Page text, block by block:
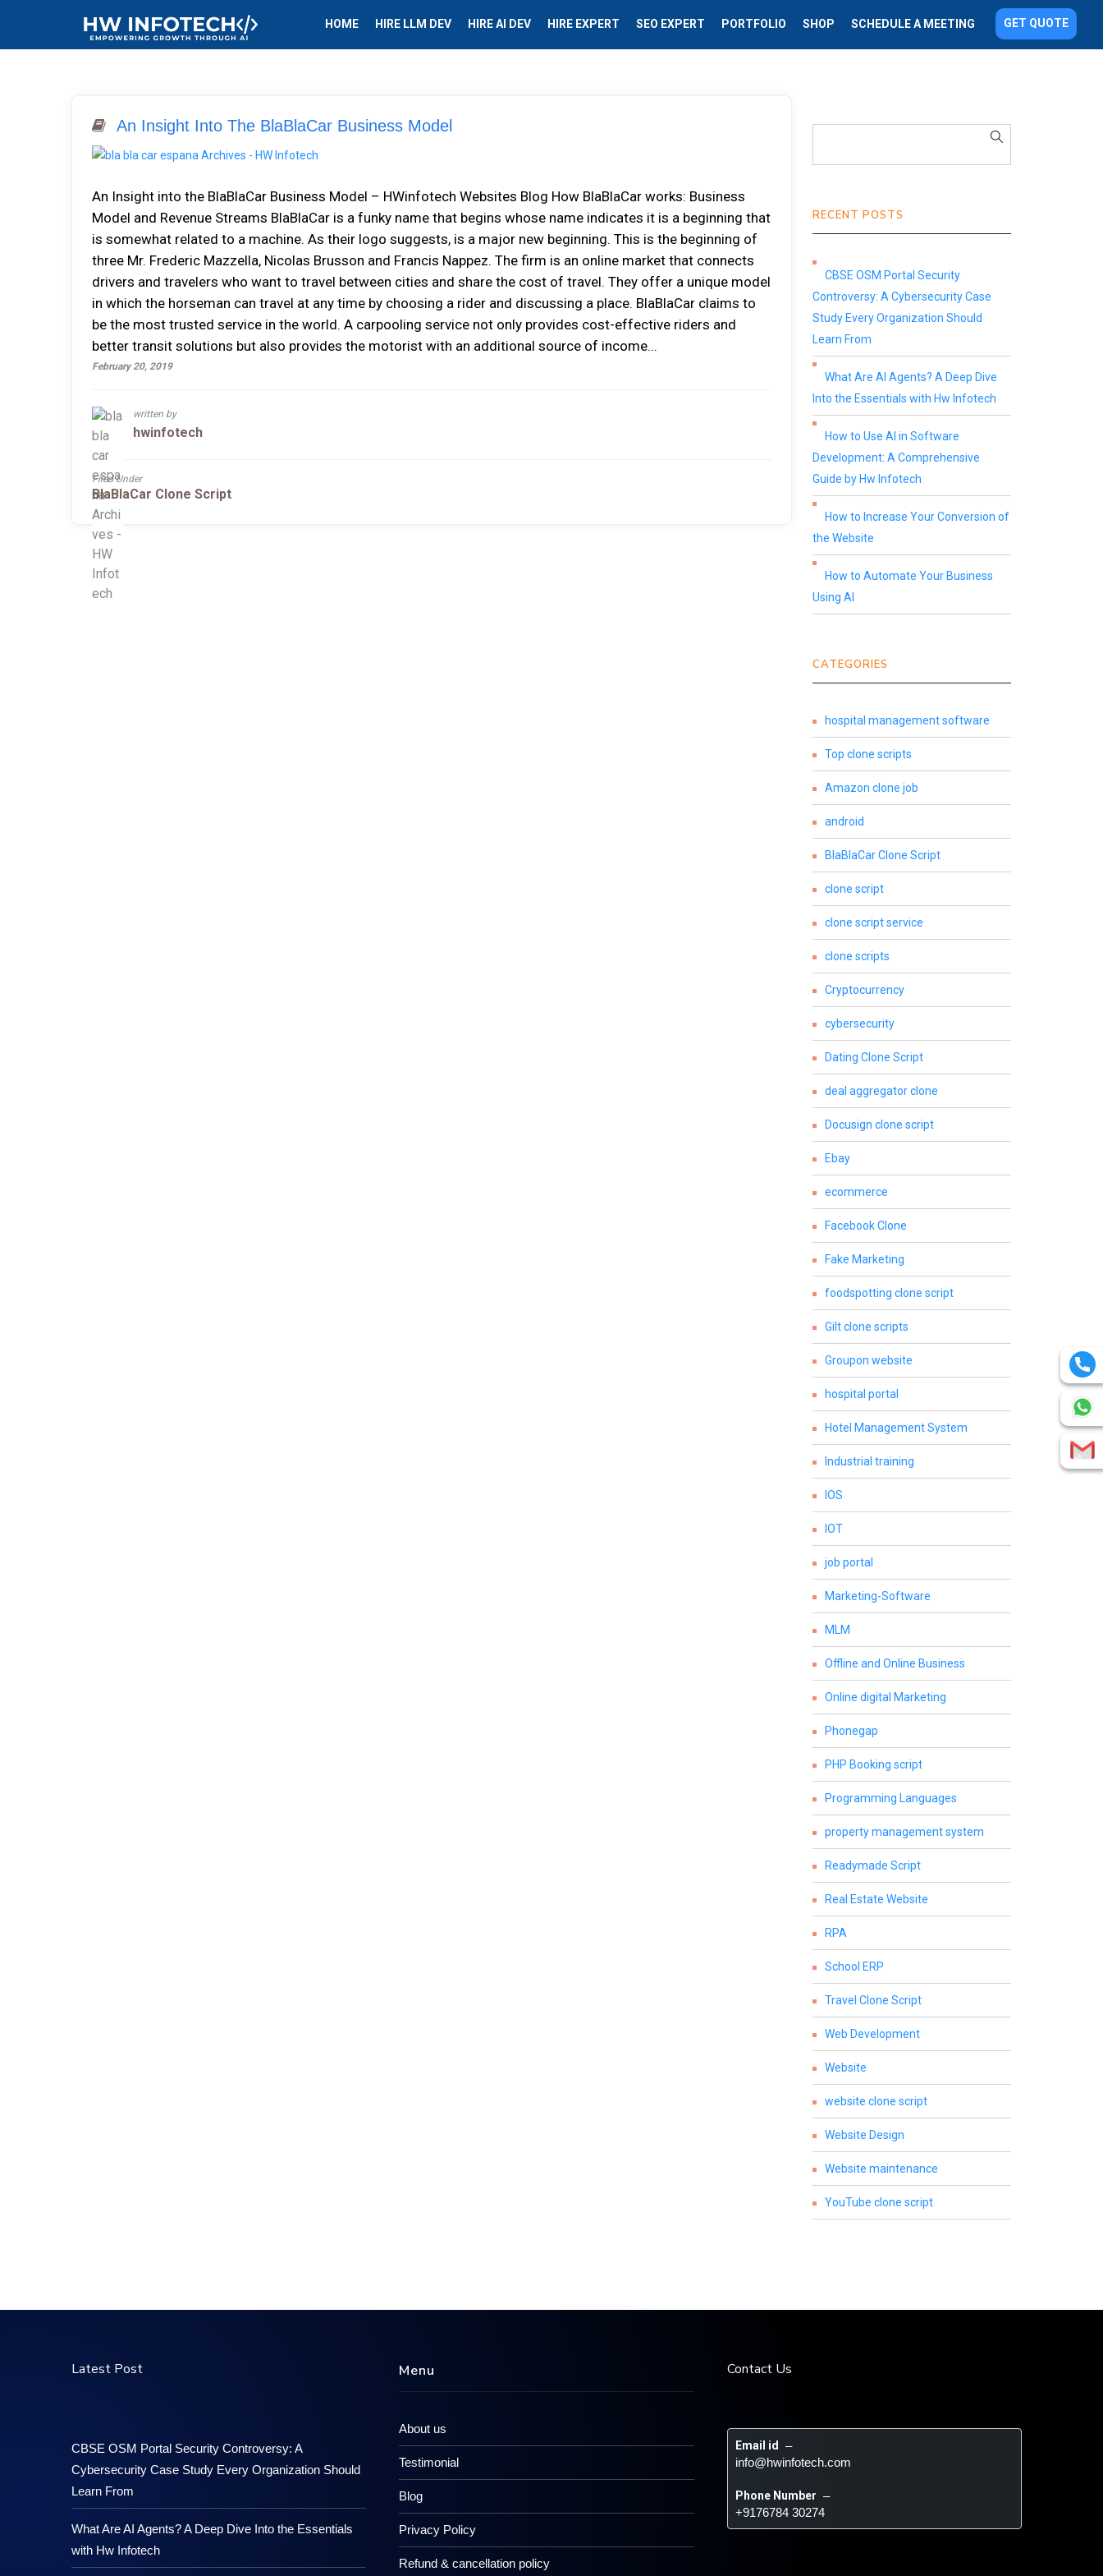
HOME HIRE LLM DEV HIRE AI DEV HIRE EXPERT SEO EXPERT PORTFOLIO SHOP SCHEDULE A MEETING GET QUOTE
An Insight Into The BlaBlaCar Business Model
An Insight into the BlaBlaCar Business Model – HWinfotech Websites Blog How BlaBlaCar works: Business
Model and Revenue Streams BlaBlaCar is a funky name that begins whose name indicates it is a beginning that
is somewhat related to a machine. As their logo suggests, is a major new beginning. This is the beginning of
three Mr. Frederic Mazzella, Nicolas Brusson and Francis Nappez. The firm is an online market that connects
drivers and travelers who want to travel between cities and share the cost of travel. They offer a unique model
in which the horseman can travel at any time by choosing a rider and discussing a place. BlaBlaCar claims to
be the most trusted service in the world. A carpooling service not only provides cost-effective riders and
better transit solutions but also provides the motorist with an additional source of income...
February 20, 2019
written by
hwinfotech
Filed Under
BlaBlaCar Clone Script
RECENT POSTS
CBSE OSM Portal Security
Controversy: A Cybersecurity Case
Study Every Organization Should
Learn From
What Are AI Agents? A Deep Dive
Into the Essentials with Hw Infotech
How to Use AI in Software
Development: A Comprehensive
Guide by Hw Infotech
How to Increase Your Conversion of
the Website
How to Automate Your Business
Using AI
CATEGORIES
hospital management software
Top clone scripts
Amazon clone job
android
BlaBlaCar Clone Script
clone script
clone script service
clone scripts
Cryptocurrency
cybersecurity
Dating Clone Script
deal aggregator clone
Docusign clone script
Ebay
ecommerce
Facebook Clone
Fake Marketing
foodspotting clone script
Gilt clone scripts
Groupon website
hospital portal
Hotel Management System
Industrial training
IOS
IOT
job portal
Marketing-Software
MLM
Offline and Online Business
Online digital Marketing
Phonegap
PHP Booking script
Programming Languages
property management system
Readymade Script
Real Estate Website
RPA
School ERP
Travel Clone Script
Web Development
Website
website clone script
Website Design
Website maintenance
YouTube clone script
Latest Post
CBSE OSM Portal Security Controversy: A
Cybersecurity Case Study Every Organization Should
Learn From
What Are AI Agents? A Deep Dive Into the Essentials
with Hw Infotech
Menu
About us
Testimonial
Blog
Privacy Policy
Refund & cancellation policy
Contact Us
Email id –
info@hwinfotech.com
Phone Number –
+9176784 30274